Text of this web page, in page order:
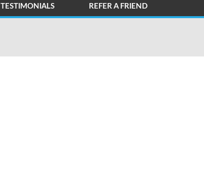
TESTIMONIALS REFER A FRIEND